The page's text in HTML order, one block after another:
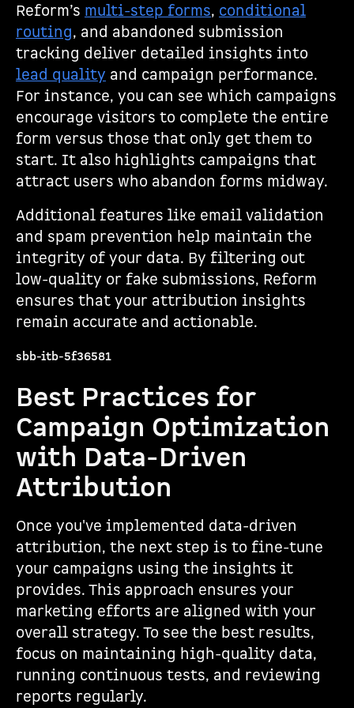
Reform’s multi-step forms, conditional
routing, and abandoned submission
tracking deliver detailed insights into
lead quality and campaign performance.
For instance, you can see which campaigns
encourage visitors to complete the entire
form versus those that only get them to
start. It also highlights campaigns that
attract users who abandon forms midway.
Additional features like email validation
and spam prevention help maintain the
integrity of your data. By filtering out
low-quality or fake submissions, Reform
ensures that your attribution insights
remain accurate and actionable.
sbb-itb-5f36581
Best Practices for
Campaign Optimization
with Data-Driven
Attribution
Once you've implemented data-driven
attribution, the next step is to fine-tune
your campaigns using the insights it
provides. This approach ensures your
marketing efforts are aligned with your
overall strategy. To see the best results,
focus on maintaining high-quality data,
running continuous tests, and reviewing
reports regularly.